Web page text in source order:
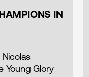
IN
Young Glory